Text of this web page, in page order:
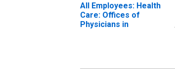
All Employees: Health
Care: Offices of
Physicians in